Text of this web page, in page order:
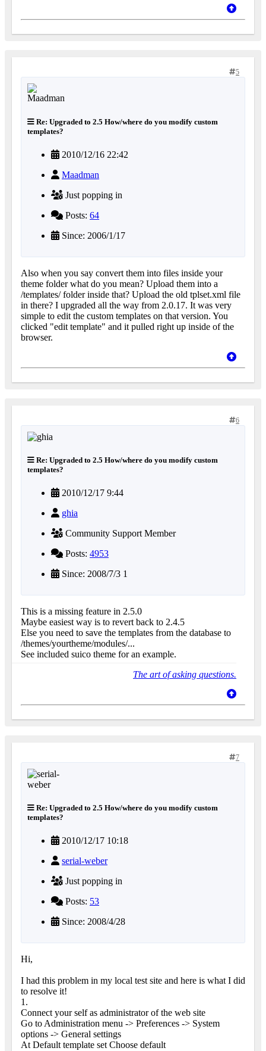
5
Re: Upgraded to 2.5 How/where do you modify custom
templates?
2010/12/16 22:42
Maadman
Just popping in
Posts: 64
Since: 2006/1/17
Also when you say convert them into files inside your
theme folder what do you mean? Upload them into a
/templates/ folder inside that? Upload the old tplset.xml file
in there? I upgraded all the way from 2.0.17. It was very
simple to edit the custom templates on that version. You
clicked "edit template" and it pulled right up inside of the
browser.
6
Re: Upgraded to 2.5 How/where do you modify custom
templates?
2010/12/17 9:44
ghia
Community Support Member
Posts: 4953
Since: 2008/7/3 1
This is a missing feature in 2.5.0
Maybe easiest way is to revert back to 2.4.5
Else you need to save the templates from the database to
/themes/yourtheme/modules/...
See included suico theme for an example.
The art of asking questions.
7
Re: Upgraded to 2.5 How/where do you modify custom
templates?
2010/12/17 10:18
serial-weber
Just popping in
Posts: 53
Since: 2008/4/28
Hi,
I had this problem in my local test site and here is what I did
to resolve it!
1.
Connect your self as administrator of the web site
Go to Administration menu -> Preferences -> System
options -> General settings
At Default template set Choose default